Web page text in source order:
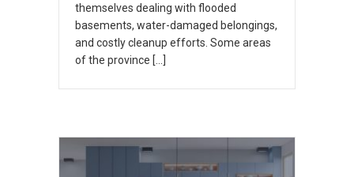
themselves dealing with flooded
basements, water-damaged belongings,
and costly cleanup efforts. Some areas
of the province […]